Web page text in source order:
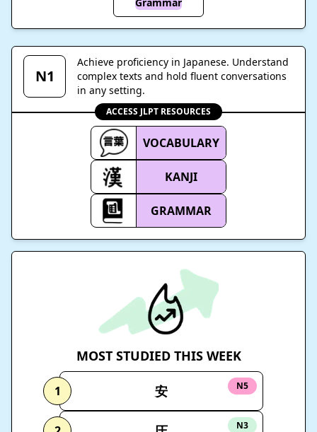
N1
Achieve proficiency in Japanese. Understand
complex texts and hold fluent conversations
in any setting.
ACCESS JLPT RESOURCES
VOCABULARY
KANJI
GRAMMAR
MOST STUDIED THIS WEEK
N5
1 安
N3